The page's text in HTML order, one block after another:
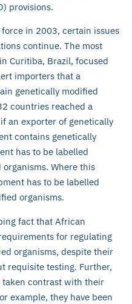
provisions.
in 2003, certain issues
continue. The most
Curitiba, Brazil, focused
importers that a
genetically modified
countries reached a
an exporter of genetically
contains genetically
has to be labelled
Where this
has to be labelled
organisms.
fact that African
for regulating
organisms, despite their
requisite testing. Further,
taken contrast with their
example, they have been